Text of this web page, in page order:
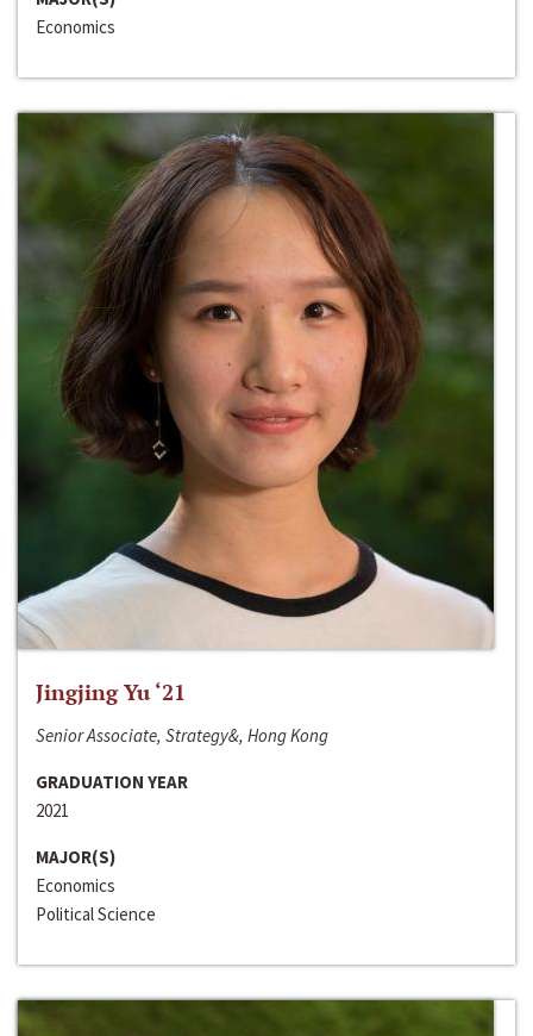
Economics
Jingjing Yu ‘21
Senior Associate, Strategy&, Hong Kong
GRADUATION YEAR
2021
MAJOR(S)
Economics
Political Science